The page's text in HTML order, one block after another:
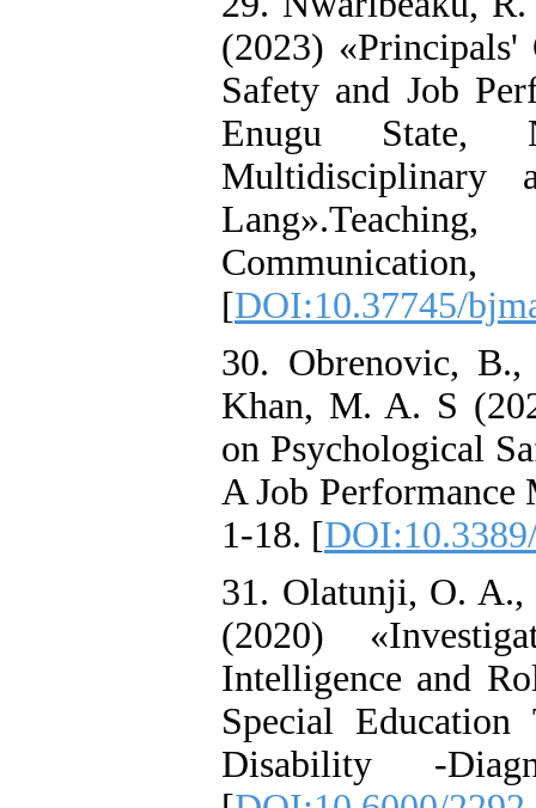
(2023) «Principals'
Safety and Job
Enugu State,
Multidisciplinary
[DOI:10.37745/
30. Obrenovic,
Khan, M. A. S
on Psychological
A Job Performance
1-18. [
31. Olatunji, O.
(2020)
Intelligence and
Special Education
Disability -